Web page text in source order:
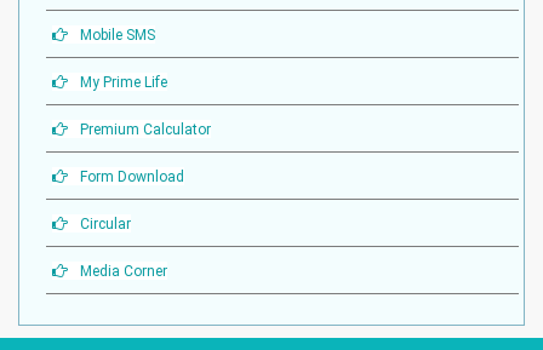
Mobile SMS
My Prime Life
Premium Calculator
Form Download
Circular
Media Corner